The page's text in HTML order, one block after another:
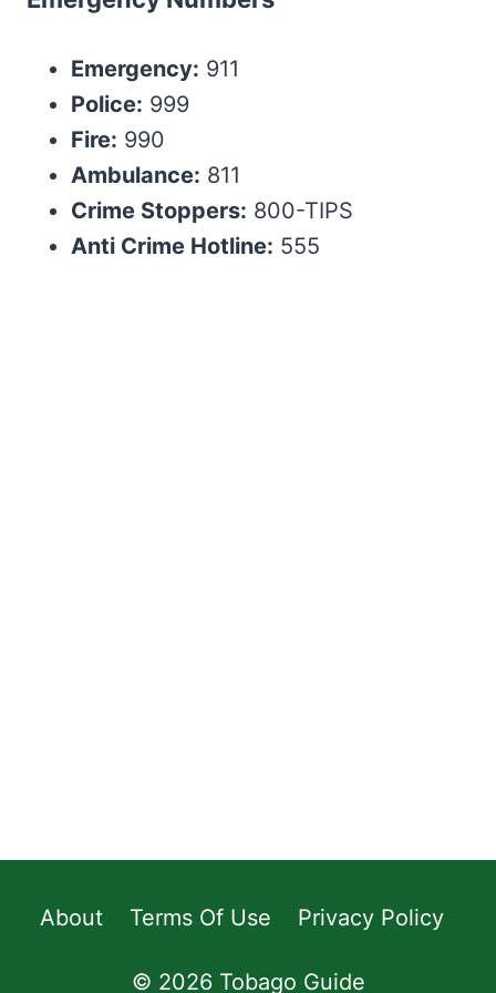
Emergency: 911
Police: 999
Fire: 990
Ambulance: 811
Crime Stoppers: 800-TIPS
Anti Crime Hotline: 555
About Terms Of Use Privacy Policy
© 2026 Tobago Guide